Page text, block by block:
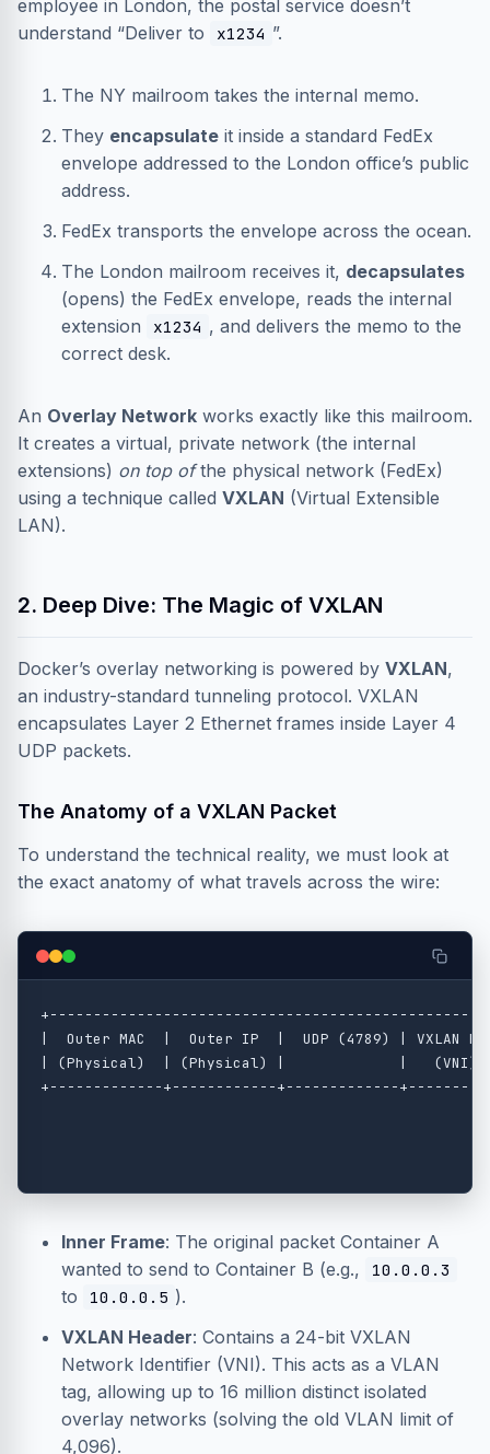
employee in London, the postal service doesn’t
understand “Deliver to
x1234 ”.
The NY mailroom takes the internal memo.
They encapsulate it inside a standard FedEx
envelope addressed to the London office’s public
address.
FedEx transports the envelope across the ocean.
The London mailroom receives it, decapsulates
(opens) the FedEx envelope, reads the internal
extension
x1234 , and delivers the memo to the
correct desk.
An Overlay Network works exactly like this mailroom.
It creates a virtual, private network (the internal
extensions) on top ofthe physical network (FedEx)
using a technique called VXLAN (Virtual Extensible
LAN).
2. Deep Dive: The Magic of VXLAN
Docker’s overlay networking is powered by VXLAN,
an industry-standard tunneling protocol. VXLAN
encapsulates Layer 2 Ethernet frames inside Layer 4
UDP packets.
The Anatomy of a VXLAN Packet
To understand the technical reality, we must look at
the exact anatomy of what travels across the wire:
|  Outer MAC  |  Outer IP  |  UDP (4789) | VXLAN
| (Physical)  | (Physical) |             |   (VNI)
+-------------+------------+-------------
Inner Frame: The original packet Container A
wanted to send to Container B (e.g.,
10.0.0.3
to 10.0.0.5 ).
VXLAN Header: Contains a 24-bit VXLAN
Network Identifier (VNI). This acts as a VLAN
tag, allowing up to 16 million distinct isolated
overlay networks (solving the old VLAN limit of
4,096).